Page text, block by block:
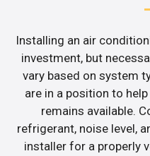
Installing an air
investment, but
vary based on system
are in a position to
remains available.
refrigerant, noise level,
installer for a properly